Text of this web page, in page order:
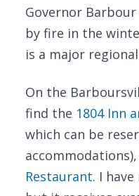
Governor
by fire in the
is a major
On the
find the 1804 Inn
which can be
Restaurant. I